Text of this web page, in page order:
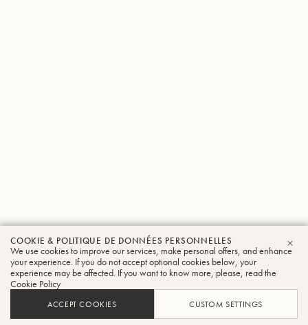
COOKIE & POLITIQUE DE DONNÉES PERSONNELLES
We use cookies to improve our services, make personal offers, and enhance
your experience. If you do not accept optional cookies below, your
experience may be affected. If you want to know more, please, read the
Cookie Policy
ACCEPT COOKIES CUSTOM SETTINGS